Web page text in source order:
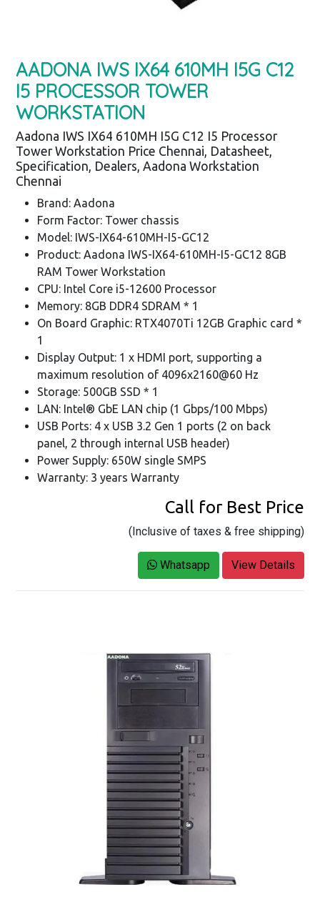
AADONA IWS IX64 610MH I5G C12
I5 PROCESSOR TOWER
WORKSTATION
Aadona IWS IX64 610MH I5G C12 I5 Processor
Tower Workstation Price Chennai, Datasheet,
Specification, Dealers, Aadona Workstation
Chennai
Brand: Aadona
Form Factor: Tower chassis
Model: IWS-IX64-610MH-I5-GC12
Product: Aadona IWS-IX64-610MH-I5-GC12 8GB
RAM Tower Workstation
CPU: Intel Core i5-12600 Processor
Memory: 8GB DDR4 SDRAM * 1
On Board Graphic: RTX4070Ti 12GB Graphic card *
1
Display Output: 1 x HDMI port, supporting a
maximum resolution of 4096x2160@60 Hz
Storage: 500GB SSD * 1
LAN: Intel® GbE LAN chip (1 Gbps/100 Mbps)
USB Ports: 4 x USB 3.2 Gen 1 ports (2 on back
panel, 2 through internal USB header)
Power Supply: 650W single SMPS
Warranty: 3 years Warranty
Call for Best Price
(Inclusive of taxes & free shipping)
Whatsapp View Details